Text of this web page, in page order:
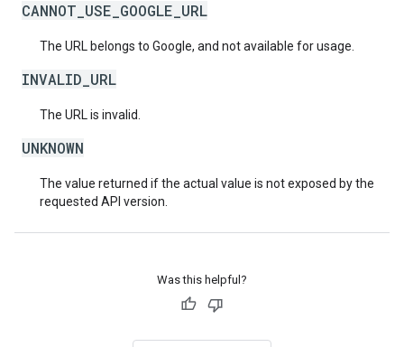
CANNOT_USE_GOOGLE_URL
The URL belongs to Google, and not available for usage.
INVALID_URL
The URL is invalid.
UNKNOWN
The value returned if the actual value is not exposed by the
requested API version.
Was this helpful?